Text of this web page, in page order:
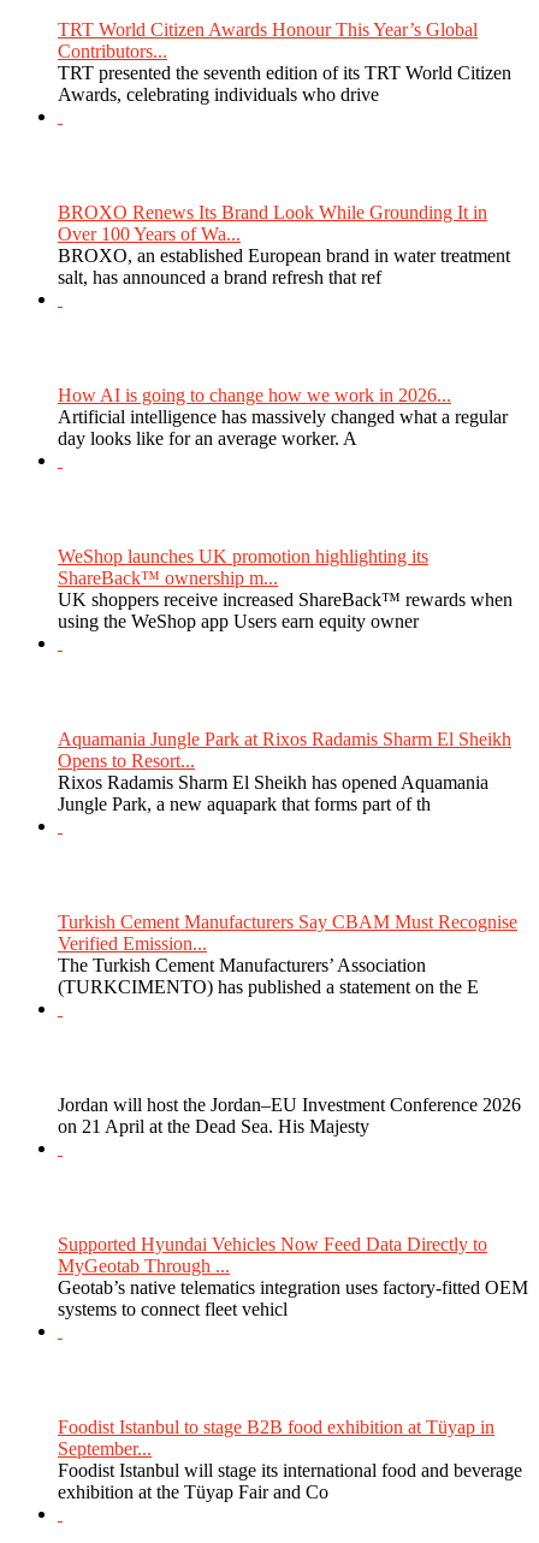
TRT World Citizen Awards Honour This Year’s Global
Contributors...
TRT presented the seventh edition of its TRT World Citizen
Awards, celebrating individuals who drive
BROXO Renews Its Brand Look While Grounding It in
Over 100 Years of Wa...
BROXO, an established European brand in water treatment
salt, has announced a brand refresh that ref
How AI is going to change how we work in 2026...
Artificial intelligence has massively changed what a regular
day looks like for an average worker. A
WeShop launches UK promotion highlighting its
ShareBack™ ownership m...
UK shoppers receive increased ShareBack™ rewards when
using the WeShop app Users earn equity owner
Aquamania Jungle Park at Rixos Radamis Sharm El Sheikh
Opens to Resort...
Rixos Radamis Sharm El Sheikh has opened Aquamania
Jungle Park, a new aquapark that forms part of th
Turkish Cement Manufacturers Say CBAM Must Recognise
Verified Emission...
The Turkish Cement Manufacturers’ Association
(TURKCIMENTO) has published a statement on the E
Jordan will host the Jordan–EU Investment Conference 2026
on 21 April at the Dead Sea. His Majesty
Supported Hyundai Vehicles Now Feed Data Directly to
MyGeotab Through ...
Geotab’s native telematics integration uses factory-fitted OEM
systems to connect fleet vehicl
Foodist Istanbul to stage B2B food exhibition at Tüyap in
September...
Foodist Istanbul will stage its international food and beverage
exhibition at the Tüyap Fair and Co